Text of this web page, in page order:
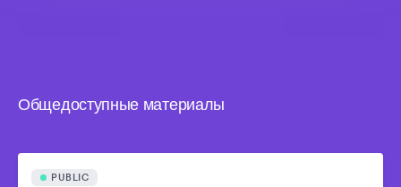
Общедоступные материалы
PUBLIC